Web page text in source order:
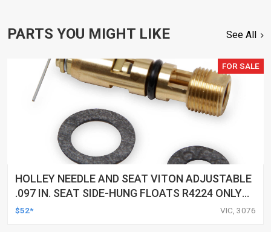
PARTS YOU MIGHT LIKE See All
FOR SALE
HOLLEY NEEDLE AND SEAT VITON ADJUSTABLE
.097 IN. SEAT SIDE-HUNG FLOATS R4224 ONLY
EACH
$52* VIC, 3076